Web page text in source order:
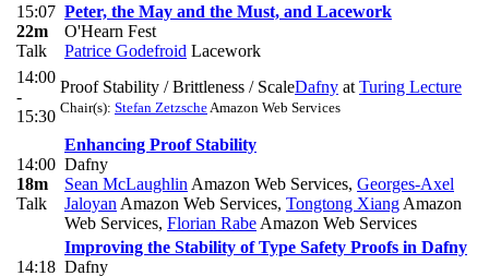
15:07
22m
Talk
Peter, the May and the Must, and Lacework
O'Hearn Fest
Patrice Godefroid Lacework
14:00
-
15:30
Proof Stability / Brittleness / ScaleDafny at Turing Lecture
Chair(s): Stefan Zetzsche Amazon Web Services
14:00
18m
Talk
Enhancing Proof Stability
Dafny
Sean McLaughlin Amazon Web Services, Georges-Axel
Jaloyan Amazon Web Services, Tongtong Xiang Amazon
Web Services, Florian Rabe Amazon Web Services
14:18
Improving the Stability of Type Safety Proofs in Dafny
Dafny